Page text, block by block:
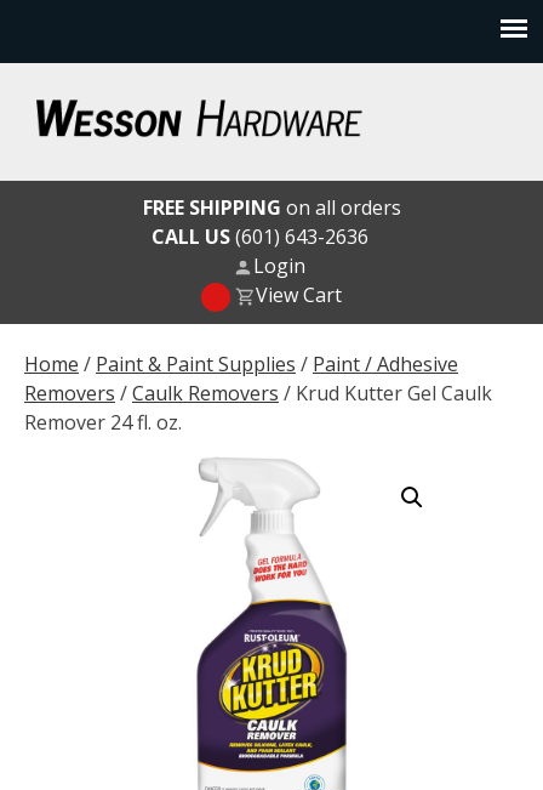
content
Wesson Hardware
Home / Paint & Paint Supplies / Paint / Adhesive
Removers /Caulk Removers / Krud Kutter Gel Caulk
Remover 24 fl. oz.
FREE SHIPPING on all orders
CALL US(601) 643-2636
Login
View Cart